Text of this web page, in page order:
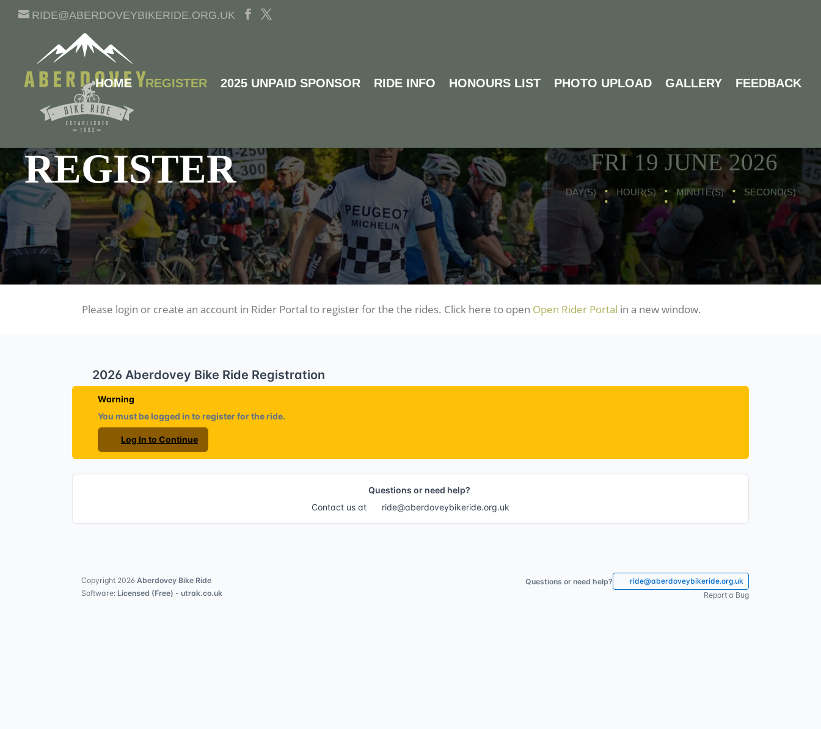
RIDE@ABERDOVEYBIKERIDE.ORG.UK
HOME REGISTER 2025 UNPAID SPONSOR RIDE INFO HONOURS LIST PHOTO UPLOAD GALLERY FEEDBACK
ABERDOVEY BIKE RIDE
REGISTER
FRI 19 JUNE 2026
DAY(S) : HOUR(S) : MINUTE(S) : SECOND(S)
Please login or create an account in Rider Portal to register for the the rides. Click here to open Open Rider Portal in a new window.